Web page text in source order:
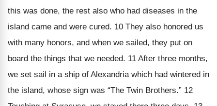
this was done, the rest also who had diseases in the
island came and were cured. 10 They also honored us
with many honors, and when we sailed, they put on
board the things that we needed. 11 After three months,
we set sail in a ship of Alexandria which had wintered in
the island, whose sign was “The Twin Brothers.” 12